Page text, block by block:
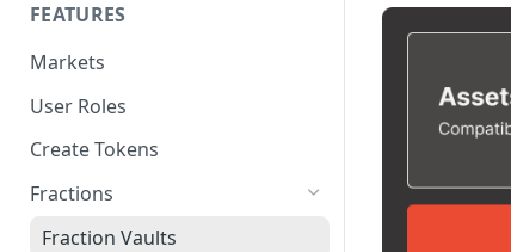
ERC_7208 by Nexera
Chains
FEATURES
Markets
User Roles
Create Tokens
Fractions
Fraction Vaults